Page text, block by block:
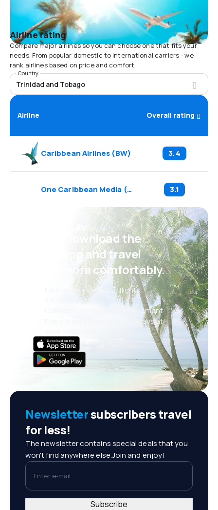
Airline rating
Compare major airlines so you can choose one that fits your
needs. From popular domestic to international carriers - we
rank airlines based on price and comfort.
Country
Trinidad and Tobago
Airline Overall rating
Caribbean Airlines (BW) 3.4
One Caribbean Media (C0 3.1
Psst! Download the
eSky app and travel
even more comfortably.
New deals every day: flights,
vacations, city breaks
Convenient booking management
Everything that matters, always at
Newslettersubscribers travel
for less!
The newsletter contains special deals that you
won't find anywhere else.Join and enjoy!
Enter e-mail
Subscribe